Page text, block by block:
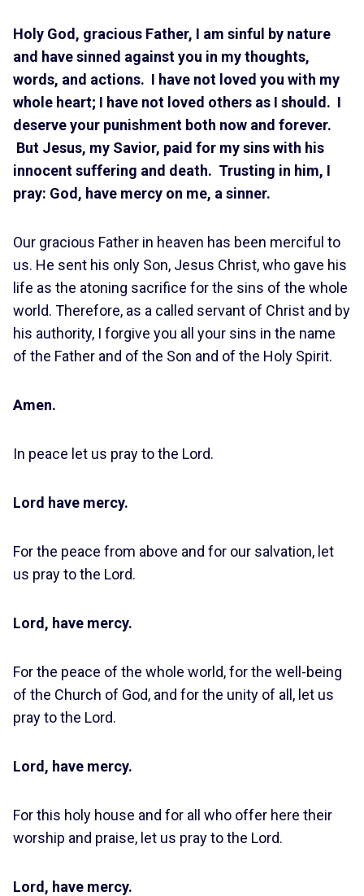
Holy God, gracious Father, I am sinful by nature
and have sinned against you in my thoughts,
words, and actions. I have not loved you with my
whole heart; I have not loved others as I should. I
deserve your punishment both now and forever.
But Jesus, my Savior, paid for my sins with his
innocent suffering and death. Trusting in him, I
pray: God, have mercy on me, a sinner.
Our gracious Father in heaven has been merciful to
us. He sent his only Son, Jesus Christ, who gave his
life as the atoning sacrifice for the sins of the whole
world. Therefore, as a called servant of Christ and by
his authority, I forgive you all your sins in the name
of the Father and of the Son and of the Holy Spirit.
Amen.
In peace let us pray to the Lord.
Lord have mercy.
For the peace from above and for our salvation, let
us pray to the Lord.
Lord, have mercy.
For the peace of the whole world, for the well-being
of the Church of God, and for the unity of all, let us
pray to the Lord.
Lord, have mercy.
For this holy house and for all who offer here their
worship and praise, let us pray to the Lord.
Lord, have mercy.